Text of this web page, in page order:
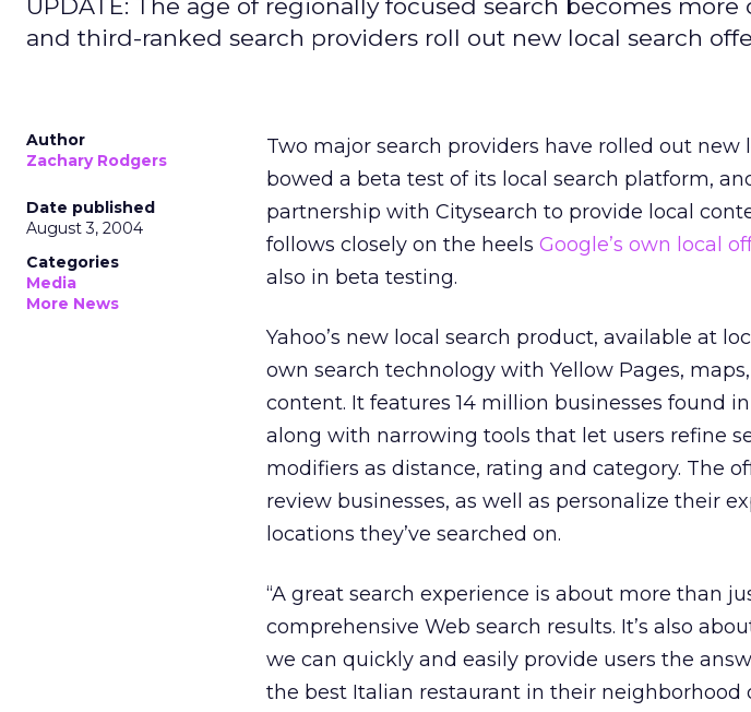
UPDATE: The age of regionally focused search becomes more
and third-ranked search providers roll out new local search
Author
Zachary Rodgers
Date published
August 3, 2004
Categories
Media
More News
Two major search providers have rolled out new
bowed a beta test of its local search platform,
partnership with Citysearch to provide local
follows closely on the heels Google’s own local
also in beta testing.
Yahoo’s new local search product, available at
own search technology with Yellow Pages,
content. It features 14 million businesses found
along with narrowing tools that let users refine
modifiers as distance, rating and category. The
review businesses, as well as personalize their
locations they’ve searched on.
“A great search experience is about more than
comprehensive Web search results. It’s also
we can quickly and easily provide users the
the best Italian restaurant in their neighborhood